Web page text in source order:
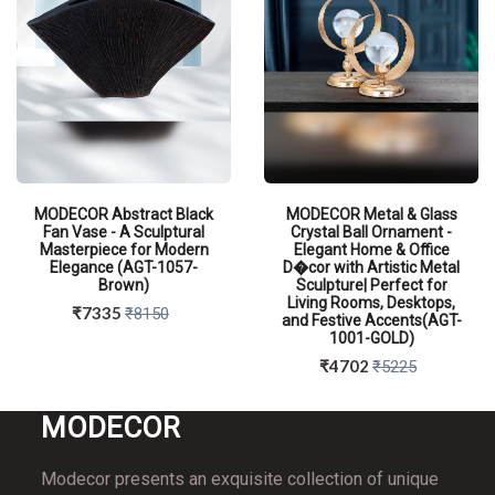
QUICK VIEW
MODECOR Abstract Black
Fan Vase - A Sculptural
Masterpiece for Modern
Elegance (AGT-1057-
Brown)
₹7335 ₹8150
MODECOR Metal & Glass
Crystal Ball Ornament -
Elegant Home & Office
D�cor with Artistic Metal
Sculpture| Perfect for
Living Rooms, Desktops,
and Festive Accents(AGT-
1001-GOLD)
₹4702 ₹5225
MO DECOR
Modecor presents an exquisite collection of unique